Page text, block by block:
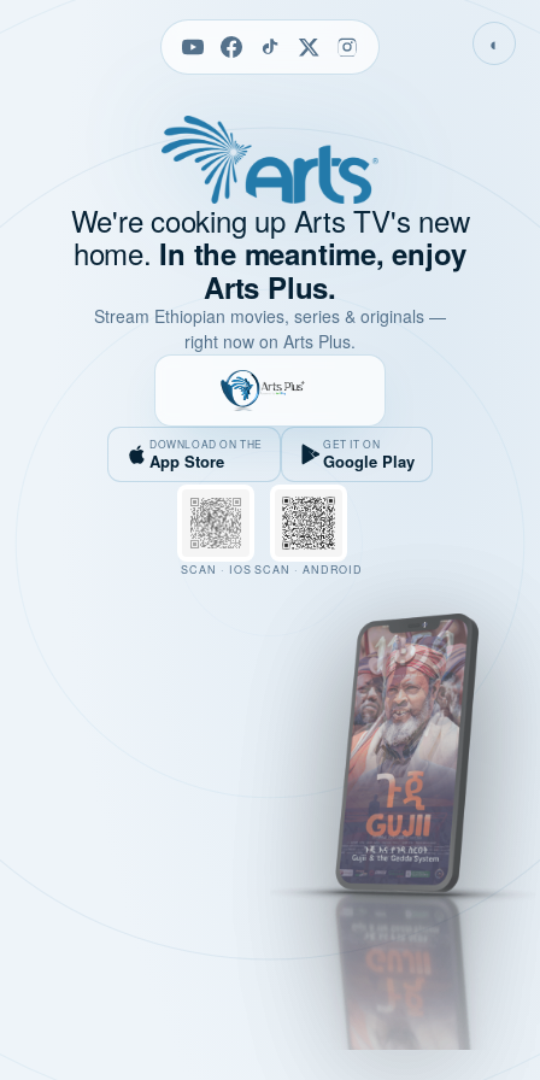
◐
We're cooking up Arts TV's new
home. In the meantime, enjoy
Arts Plus.
Stream Ethiopian movies, series & originals —
right now on Arts Plus.
DOWNLOAD ON THE
App Store
GET IT ON
Google Play
SCAN · IOS SCAN · ANDROID